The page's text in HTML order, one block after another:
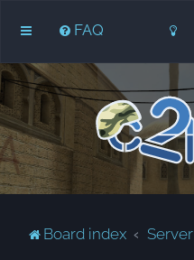
FAQ
Board index Server